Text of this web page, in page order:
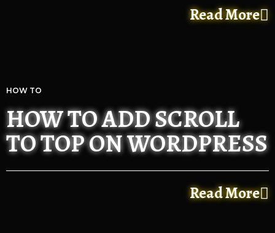
Read More
HOW TO
HOW TO ADD SCROLL
TO TOP ON WORDPRESS
Read More